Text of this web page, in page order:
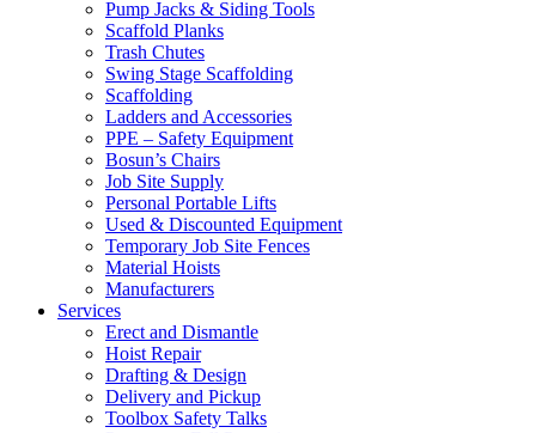
Pump Jacks & Siding Tools
Scaffold Planks
Trash Chutes
Swing Stage Scaffolding
Scaffolding
Ladders and Accessories
PPE – Safety Equipment
Bosun’s Chairs
Job Site Supply
Personal Portable Lifts
Used & Discounted Equipment
Temporary Job Site Fences
Material Hoists
Manufacturers
Services
Erect and Dismantle
Hoist Repair
Drafting & Design
Delivery and Pickup
Toolbox Safety Talks